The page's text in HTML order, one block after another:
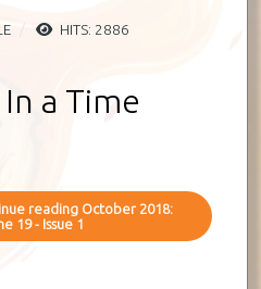
HITS: 2886
a Time
reading October 2018:
19 - Issue 1